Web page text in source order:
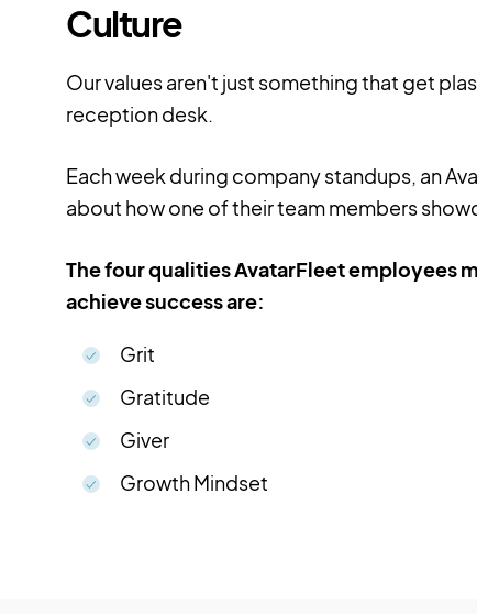
Culture
Our values aren't just something that get
reception desk.
Each week during company standups, an
about how one of their team members
The four qualities AvatarFleet employees
achieve success are:
Grit
Gratitude
Giver
Growth Mindset